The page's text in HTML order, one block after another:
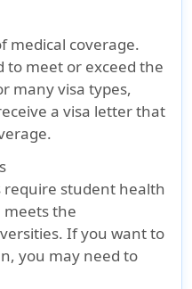
medical coverage.
to meet or exceed the
many visa types,
a visa letter that
require student health
meets the
If you want to
you may need to